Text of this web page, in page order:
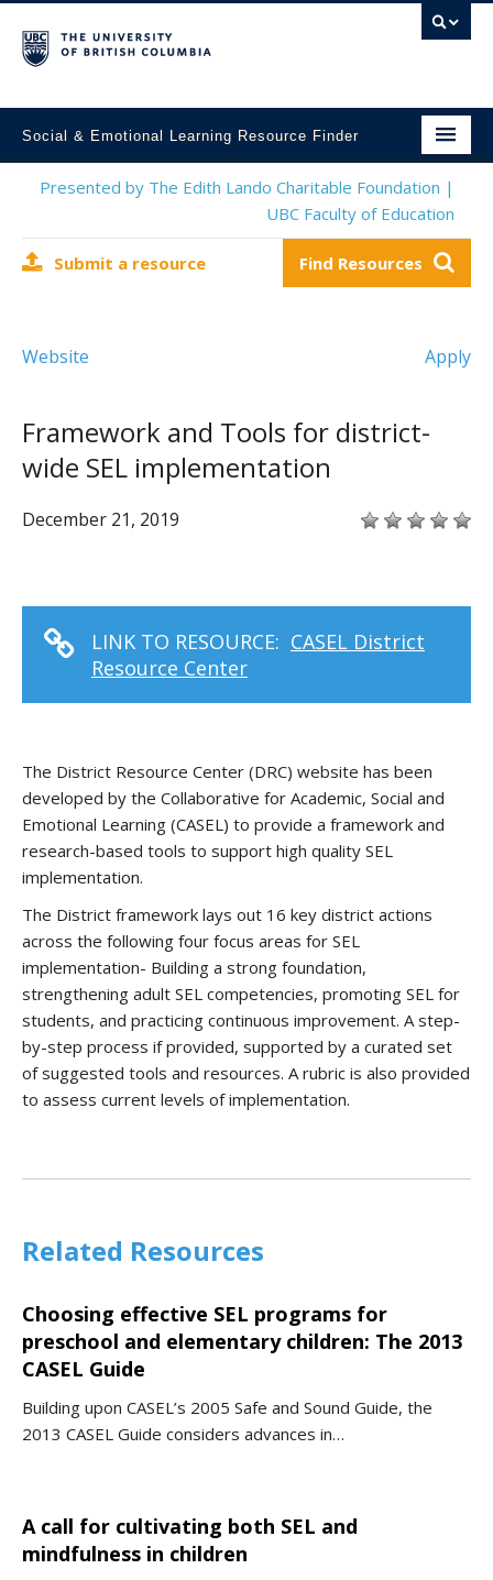
Social & Emotional Learning Resource Finder
Home
Mental Health Resources
Contact Us
Presented by The Edith Lando Charitable Foundation |
UBC Faculty of Education
Submit a resource Find Resources
Website Apply
Framework and Tools for district-
wide SEL implementation
December 21, 2019
LINK TO RESOURCE: CASEL District
Resource Center
The District Resource Center (DRC) website has been
developed by the Collaborative for Academic, Social and
Emotional Learning (CASEL) to provide a framework and
research-based tools to support high quality SEL
implementation.
The District framework lays out 16 key district actions
across the following four focus areas for SEL
implementation- Building a strong foundation,
strengthening adult SEL competencies, promoting SEL for
students, and practicing continuous improvement. A step-
by-step process if provided, supported by a curated set
of suggested tools and resources. A rubric is also provided
to assess current levels of implementation.
Related Resources
Choosing effective SEL programs for
preschool and elementary children: The 2013
CASEL Guide
Building upon CASEL’s 2005 Safe and Sound Guide, the
2013 CASEL Guide considers advances in…
A call for cultivating both SEL and
mindfulness in children